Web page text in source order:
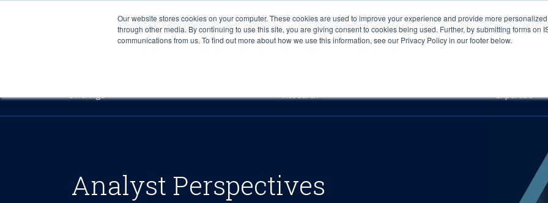
Our website stores cookies on your computer. These cookies are used to improve your experience and provide more
through other media. By continuing to use this site, you are giving consent to cookies being used. Further, by submitting forms on
communications from us. To find out more about how we use this information, see our Privacy Policy in our footer below.
Sourcing & Advisory Industries Platforms
Offerings Research Expertise
Analyst Perspectives